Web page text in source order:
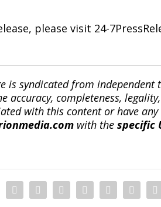
please visit 24-
is syndicated from
accuracy, completeness,
with this content or have
with the specific